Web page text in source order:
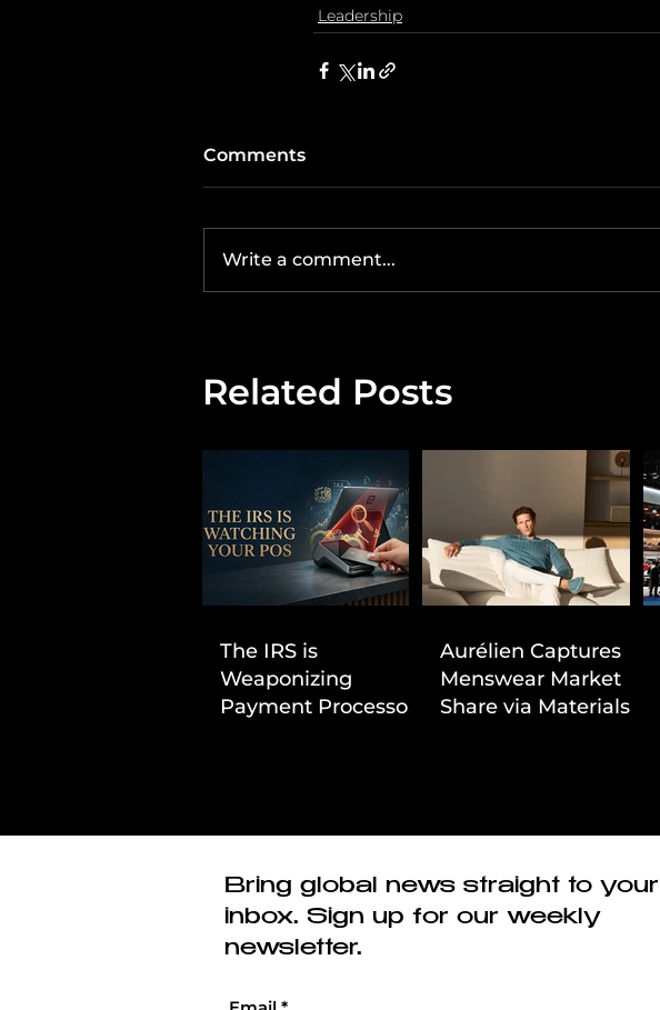
Leadership
Comments
Write a comment...
Related Posts
The IRS is
Weaponizing
Payment Processors
Aurélien Captures
Menswear Market
Share via Materials-
Bring global news straight to your
inbox. Sign up for our weekly
newsletter.